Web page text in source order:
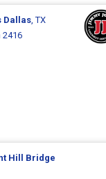
Dallas, TX
2416
Hill Bridge